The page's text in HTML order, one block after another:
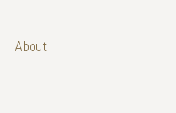
About